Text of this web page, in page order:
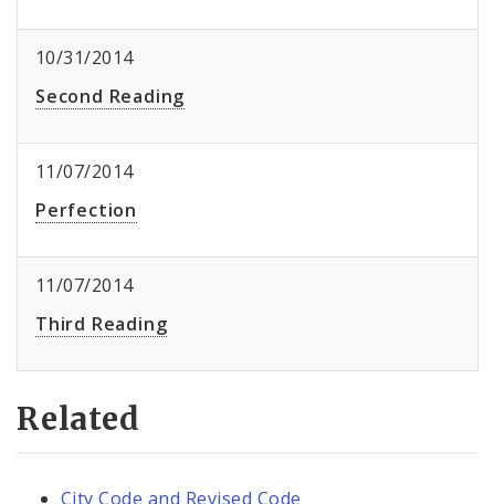
10/31/2014
Second Reading
11/07/2014
Perfection
11/07/2014
Third Reading
Related
City Code and Revised Code